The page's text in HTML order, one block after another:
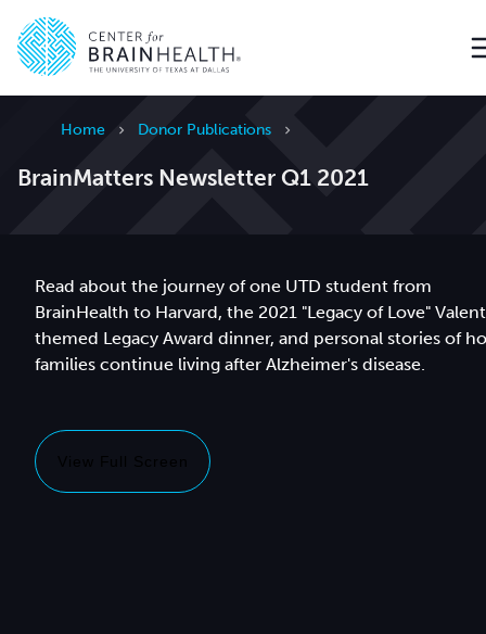
Home Donor Publications
BrainMatters Newsletter Q1 2021
Read about the journey of one UTD student from
BrainHealth to Harvard, the 2021 "Legacy of Love"
themed Legacy Award dinner, and personal stories of
families continue living after Alzheimer's disease.